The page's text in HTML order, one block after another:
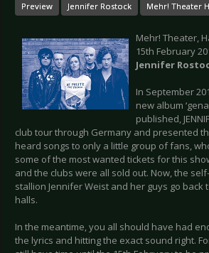
Preview Jennifer Rostock Mehr! Theater
Mehr! Theater,
15th February
Jennifer
In September
new album
published,
club tour through Germany and presented
heard songs to only a little group of fans,
some of the most wanted tickets for this
and the clubs were all sold out. Now, the
stallion Jennifer Weist and her guys go back
halls.
In the meantime, you all should have had
the lyrics and hitting the exact sound right.